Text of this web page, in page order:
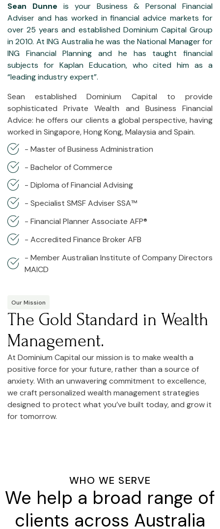
Sean Dunne is your Business & Personal Financial
Adviser and has worked in financial advice markets for
over 25 years and established Dominium Capital Group
in 2010. At ING Australia he was the National Manager for
ING Financial Planning and he has taught financial
subjects for Kaplan Education, who cited him as a
“leading industry expert”.
Sean established Dominium Capital to provide
sophisticated Private Wealth and Business Financial
Advice: he offers our clients a global perspective, having
worked in Singapore, Hong Kong, Malaysia and Spain.
- Master of Business Administration
- Bachelor of Commerce
- Diploma of Financial Advising
- Specialist SMSF Adviser SSA™
- Financial Planner Associate AFP®
- Accredited Finance Broker AFB
- Member Australian Institute of Company Directors
MAICD
Our Mission
The Gold Standard in Wealth
Management.
At Dominium Capital our mission is to make wealth a
positive force for your future, rather than a source of
anxiety. With an unwavering commitment to excellence,
we craft personalized wealth management strategies
designed to protect what you’ve built today, and grow it
for tomorrow.
WHO WE SERVE
We help a broad range of
clients across Australia